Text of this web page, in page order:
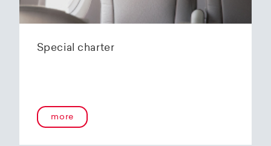
Special charter
more